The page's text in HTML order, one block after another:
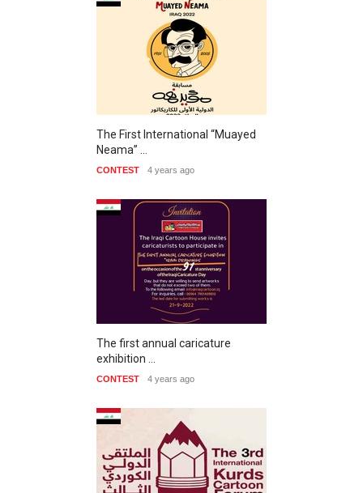
The First International “Muayed
Neama” …
CONTEST 4 years ago
The first annual caricature
exhibition …
CONTEST 4 years ago